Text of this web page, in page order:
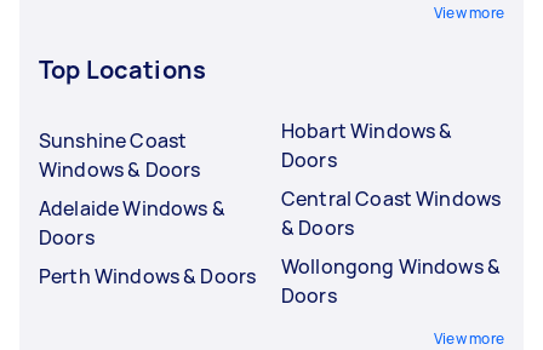
View more
Top Locations
Sunshine Coast
Windows & Doors
Adelaide Windows &
Doors
Perth Windows & Doors
Hobart Windows &
Doors
Central Coast Windows
& Doors
Wollongong Windows &
Doors
View more